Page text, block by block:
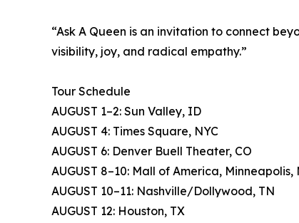
“Ask A Queen is an invitation to connect
visibility, joy, and radical empathy.”
Tour Schedule
AUGUST 1–2: Sun Valley, ID
AUGUST 4: Times Square, NYC
AUGUST 6: Denver Buell Theater, CO
AUGUST 8–10: Mall of America, Minneapolis,
AUGUST 10–11: Nashville/Dollywood, TN
AUGUST 12: Houston, TX